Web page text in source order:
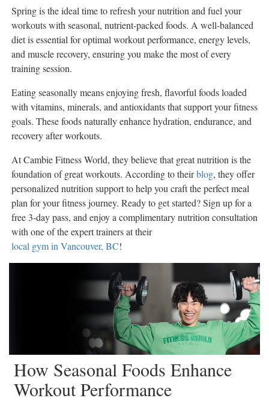
Spring is the ideal time to refresh your nutrition and fuel your
workouts with seasonal, nutrient-packed foods. A well-balanced
diet is essential for optimal workout performance, energy levels,
and muscle recovery, ensuring you make the most of every
training session.
Eating seasonally means enjoying fresh, flavorful foods loaded
with vitamins, minerals, and antioxidants that support your fitness
goals. These foods naturally enhance hydration, endurance, and
recovery after workouts.
At Cambie Fitness World, they believe that great nutrition is the
foundation of great workouts. According to theirblog, they offer
personalized nutrition support to help you craft the perfect meal
plan for your fitness journey. Ready to get started? Sign up for a
free 3-day pass, and enjoy a complimentary nutrition consultation
with one of the expert trainers at their
local gym in Vancouver, BC!
How Seasonal Foods Enhance
Workout Performance
News
Regional
News
Election
News
Tips
Business
Community
Life
Travel
West
Coast
Traveller
Okanagan
Bucketlist
Sweepstakes